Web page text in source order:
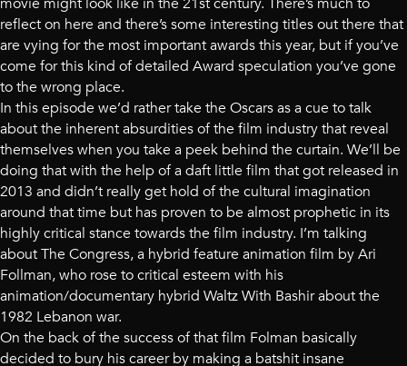
reflect on here and there’s some interesting titles out there that
are vying for the most important awards this year, but if you’ve
come for this kind of detailed Award speculation you’ve gone
to the wrong place.
In this episode we’d rather take the Oscars as a cue to talk
about the inherent absurdities of the film industry that reveal
themselves when you take a peek behind the curtain. We’ll be
doing that with the help of a daft little film that got released in
2013 and didn’t really get hold of the cultural imagination
around that time but has proven to be almost prophetic in its
highly critical stance towards the film industry. I’m talking
about The Congress, a hybrid feature animation film by Ari
Follman, who rose to critical esteem with his
animation/documentary hybrid Waltz With Bashir about the
1982 Lebanon war.
On the back of the success of that film Folman basically
decided to bury his career by making a batshit insane